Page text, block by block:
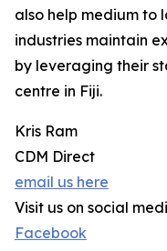
also help medium to
industries maintain
by leveraging their
centre in Fiji.
Kris Ram
CDM Direct
email us here
Visit us on social
Facebook